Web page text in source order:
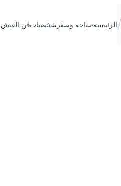
/الرئيسيةسياحة وسفر شخصياتفن العيش